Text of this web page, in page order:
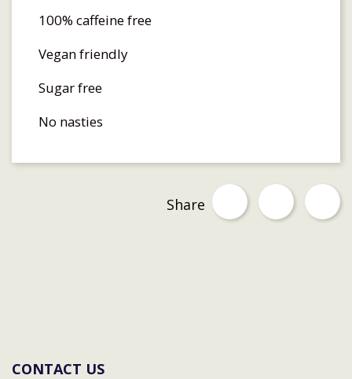
100% caffeine free
Vegan friendly
Sugar free
No nasties
Share
CONTACT US